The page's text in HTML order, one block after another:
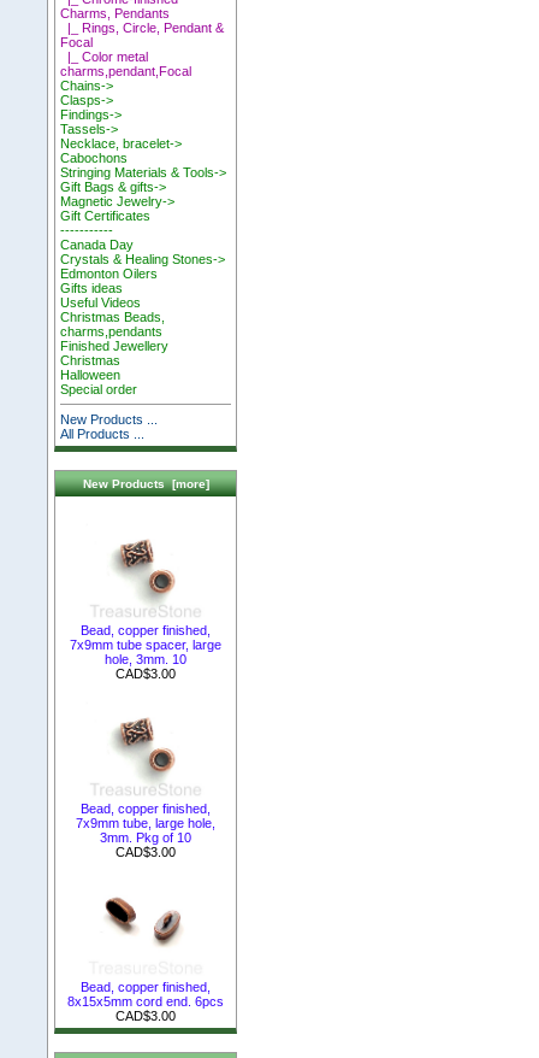
Charms, Pendants
|_ Rings, Circle, Pendant &
Focal
|_ Color metal
charms,pendant,Focal
Chains->
Clasps->
Findings->
Tassels->
Necklace, bracelet->
Cabochons
Stringing Materials & Tools->
Gift Bags & gifts->
Magnetic Jewelry->
Gift Certificates
-----------
Canada Day
Crystals & Healing Stones->
Edmonton Oilers
Gifts ideas
Useful Videos
Christmas Beads,
charms,pendants
Finished Jewellery
Christmas
Halloween
Special order
New Products ...
All Products ...
New Products [more]
Bead, copper finished,
7x9mm tube spacer, large
hole, 3mm. 10
CAD$3.00
Bead, copper finished,
7x9mm tube, large hole,
3mm. Pkg of 10
CAD$3.00
Bead, copper finished,
8x15x5mm cord end. 6pcs
CAD$3.00